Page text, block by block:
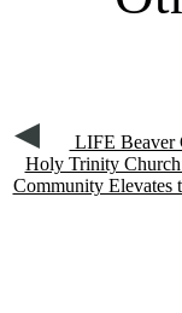
LIFE Beaver
Holy Trinity
Community Elevates